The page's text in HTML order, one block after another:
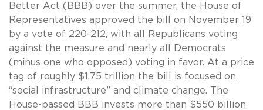
Better Act (BBB) over the summer, the House of
Representatives approved the bill on November 19
by a vote of 220-212, with all Republicans voting
against the measure and nearly all Democrats
(minus one who opposed) voting in favor. At a price
tag of roughly $1.75 trillion the bill is focused on
“social infrastructure” and climate change. The
House-passed BBB invests more than $550 billion